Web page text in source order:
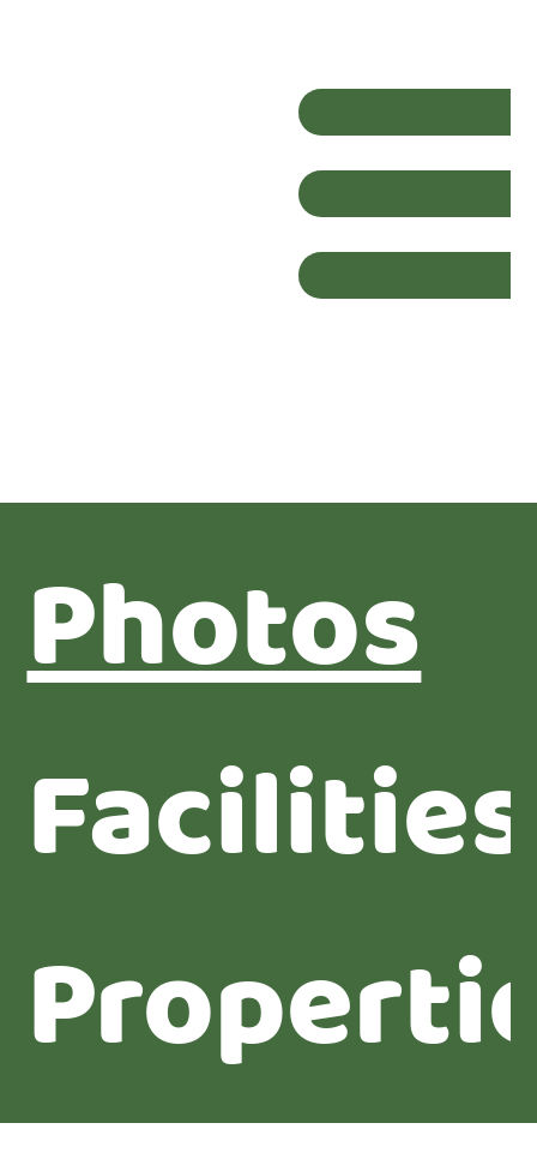
Photos
Facilities